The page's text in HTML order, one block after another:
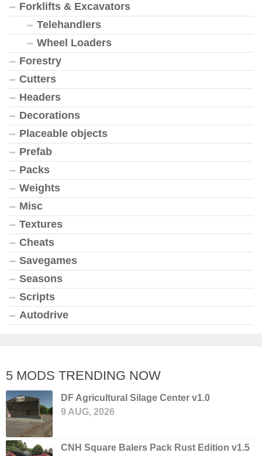
Forklifts & Excavators
Telehandlers
Wheel Loaders
Forestry
Cutters
Headers
Decorations
Placeable objects
Prefab
Packs
Weights
Misc
Textures
Cheats
Savegames
Seasons
Scripts
Autodrive
5 MODS TRENDING NOW
DF Agricultural Silage Center v1.0
9 AUG, 2026
CNH Square Balers Pack Rust Edition v1.5